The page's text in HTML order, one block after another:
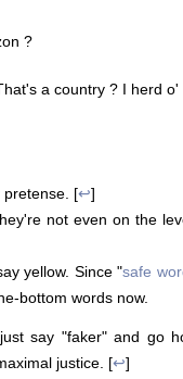
?
a country ? I herd o'
pretense. [↩]
not even on the
yellow. Since "safe
bottom words now.
say "faker" and go
justice. [↩]